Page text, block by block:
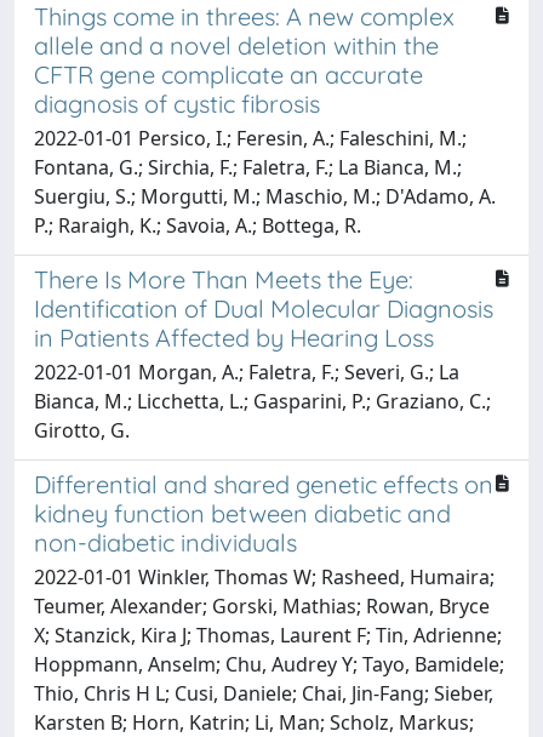
Things come in threes: A new complex
allele and a novel deletion within the
CFTR gene complicate an accurate
diagnosis of cystic fibrosis
2022-01-01 Persico, I.; Feresin, A.; Faleschini, M.;
Fontana, G.; Sirchia, F.; Faletra, F.; La Bianca, M.;
Suergiu, S.; Morgutti, M.; Maschio, M.; D'Adamo, A.
P.; Raraigh, K.; Savoia, A.; Bottega, R.
There Is More Than Meets the Eye:
Identification of Dual Molecular Diagnosis
in Patients Affected by Hearing Loss
2022-01-01 Morgan, A.; Faletra, F.; Severi, G.; La
Bianca, M.; Licchetta, L.; Gasparini, P.; Graziano, C.;
Girotto, G.
Differential and shared genetic effects on
kidney function between diabetic and
non-diabetic individuals
2022-01-01 Winkler, Thomas W; Rasheed, Humaira;
Teumer, Alexander; Gorski, Mathias; Rowan, Bryce
X; Stanzick, Kira J; Thomas, Laurent F; Tin, Adrienne;
Hoppmann, Anselm; Chu, Audrey Y; Tayo, Bamidele;
Thio, Chris H L; Cusi, Daniele; Chai, Jin-Fang; Sieber,
Karsten B; Horn, Katrin; Li, Man; Scholz, Markus;